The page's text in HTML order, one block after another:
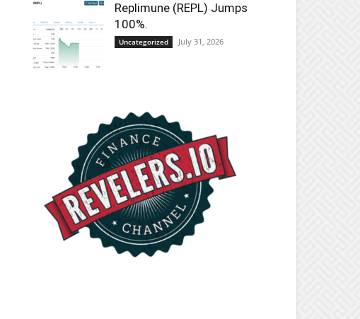
Replimune (REPL) Jumps
100%.
Uncategorized July 31, 2026